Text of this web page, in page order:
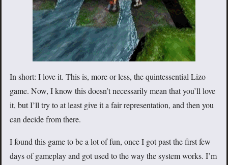
In short: I love it. This is, more or less, the quintessential Lizo
game. Now, I know this doesn’t necessarily mean that you’ll love
it, but I’ll try to at least give it a fair representation, and then you
can decide from there.
I found this game to be a lot of fun, once I got past the first few
days of gameplay and got used to the way the system works. I’m